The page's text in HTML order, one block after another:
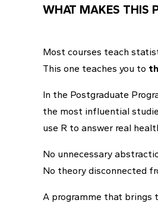
WHAT MAKES THIS
Most courses teach
This one teaches you to
In the Postgraduate
the most influential
use R to answer real
No unnecessary
No theory disconnected
A programme that brings